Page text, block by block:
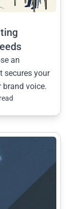
an
secures your
brand voice.